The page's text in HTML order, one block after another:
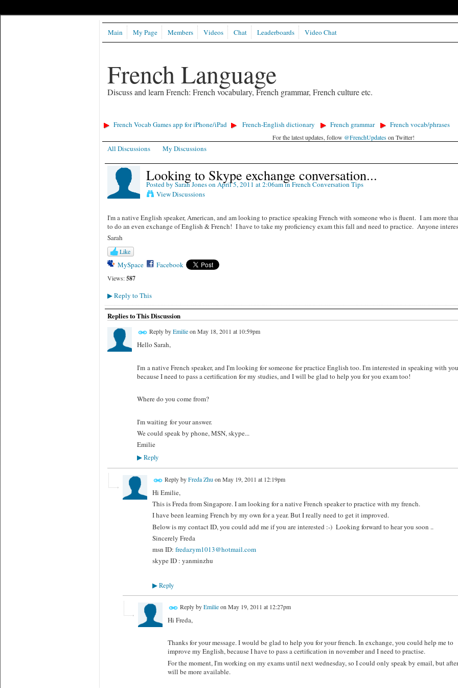
French Language
Discuss and learn French: French vocabulary, French grammar, French culture etc.
Main My Page Members Videos Chat Leaderboards Video Chat
French Vocab Games app for iPhone/iPad French-English dictionary French grammar French vocab/phrases
For the latest updates, follow @FrenchUpdateson Twitter!
All Discussions My Discussions
Looking to Skype exchange conversation...
Posted by Sarah Joneson April 5, 2011 at 2:06am in French Conversation Tips
View Discussions
I'm a native English speaker, American, and am looking to practice speaking French with someone who is fluent. I am more
to do an even exchange of English & French! I have to take my proficiency exam this fall and need to practice. Anyone
Sarah
Like
MySpace Facebook
Views: 587
▶Reply to This
Replies to This Discussion
Reply byEmilieonMay 18, 2011 at 10:59pm
Hello Sarah,
I'm a native French speaker, and I'm looking for someone for practice English too. I'm interested in speaking with
because I need to pass a certification for my studies, and I will be glad to help you for you exam too!
Where do you come from?
I'm waiting for your answer.
We could speak by phone, MSN, skype...
Emilie
▶Reply
Reply byFreda Zhu on May 19, 2011 at 12:19pm
Hi Emilie,
This is Freda from Singapore. I am looking for a native French speaker to practice with my french.
I have been learning French by my own for a year. But I really need to get it improved.
Below is my contact ID, you could add me if you are interested :-) Looking forward to hear you soon ..
Sincerely Freda
msn ID: fredazym1013@hotmail.com
skype ID : yanminzhu
▶Reply
Reply byEmilieonMay 19, 2011 at 12:27pm
Hi Freda,
Thanks for your message. I would be glad to help you for your french. In exchange, you could help me to
improve my English, because I have to pass a certification in november and I need to practise.
For the moment, I'm working on my exams until next wednesday, so I could only speak by email, but
will be more available.